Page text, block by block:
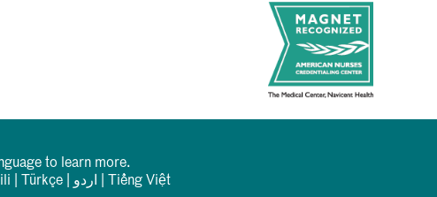
to learn more.
Türkçe اردو Tiếng Việt